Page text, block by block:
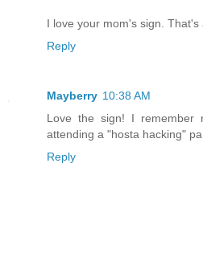
I love your mom's sign. That's
Reply
Mayberry 10:38 AM
Love the sign! I remember
attending a "hosta hacking"
Reply